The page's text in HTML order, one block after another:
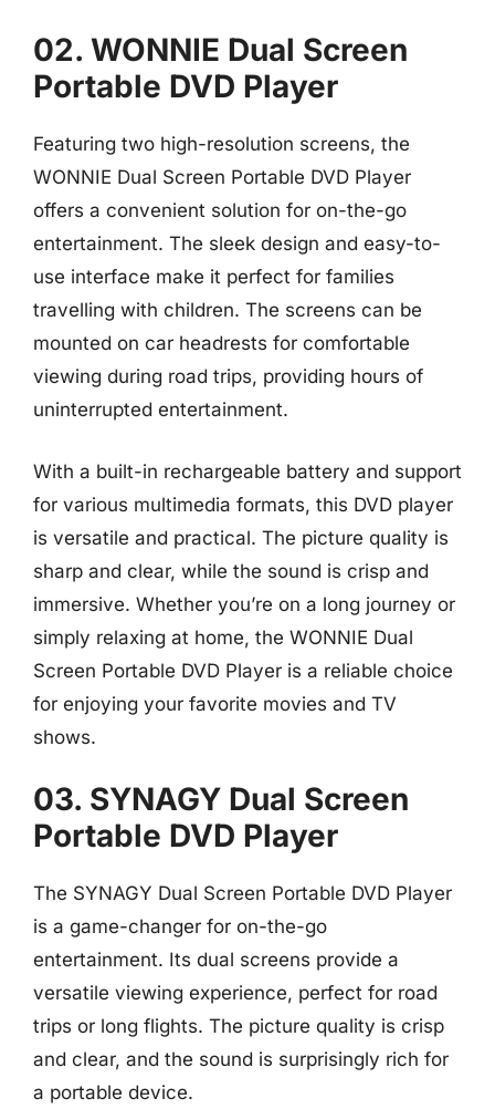
02. WONNIE Dual Screen
Portable DVD Player
Featuring two high-resolution screens, the
WONNIE Dual Screen Portable DVD Player
offers a convenient solution for on-the-go
entertainment. The sleek design and easy-to-
use interface make it perfect for families
travelling with children. The screens can be
mounted on car headrests for comfortable
viewing during road trips, providing hours of
uninterrupted entertainment.
With a built-in rechargeable battery and support
for various multimedia formats, this DVD player
is versatile and practical. The picture quality is
sharp and clear, while the sound is crisp and
immersive. Whether you’re on a long journey or
simply relaxing at home, the WONNIE Dual
Screen Portable DVD Player is a reliable choice
for enjoying your favorite movies and TV
shows.
03. SYNAGY Dual Screen
Portable DVD Player
The SYNAGY Dual Screen Portable DVD Player
is a game-changer for on-the-go
entertainment. Its dual screens provide a
versatile viewing experience, perfect for road
trips or long flights. The picture quality is crisp
and clear, and the sound is surprisingly rich for
a portable device.